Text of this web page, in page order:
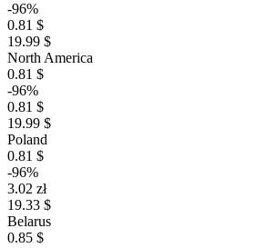
-96%
0.81 $
19.99 $
North America
0.81 $
-96%
0.81 $
19.99 $
Poland
0.81 $
-96%
3.02 zł
19.33 $
Belarus
0.85 $